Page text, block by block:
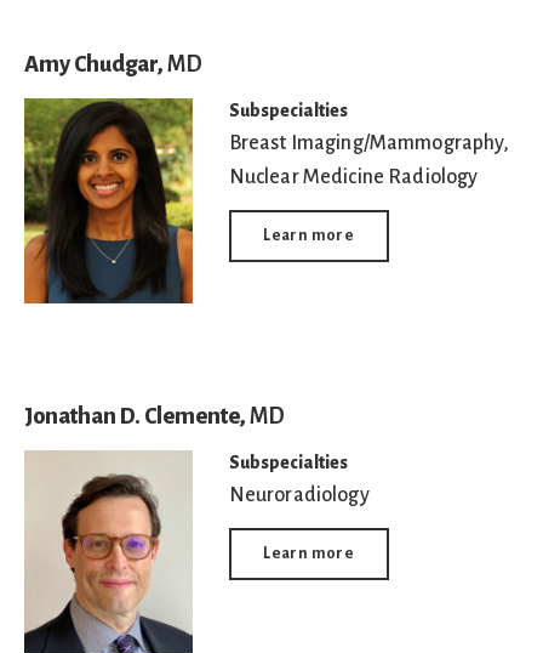
Amy Chudgar, MD
Subspecialties
Breast Imaging/Mammography,
Nuclear Medicine Radiology
Learn more
Jonathan D. Clemente, MD
Subspecialties
Neuroradiology
Learn more